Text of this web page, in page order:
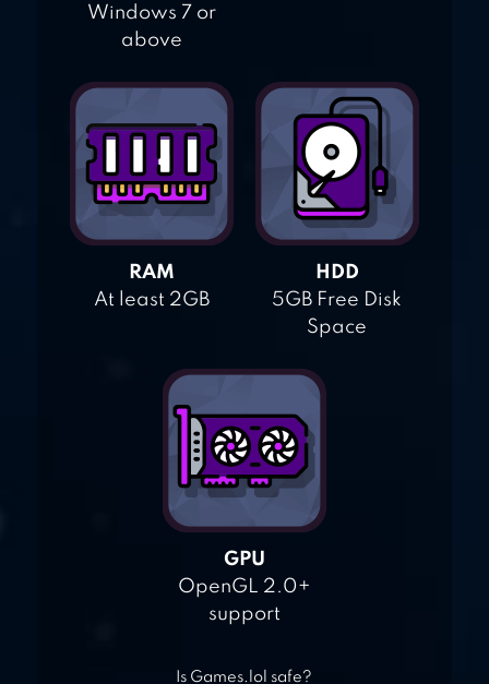
Windows 7 or
above
RAM
At least 2GB
HDD
5GB Free Disk
Space
GPU
OpenGL 2.0+
support
Is Games.lol safe?